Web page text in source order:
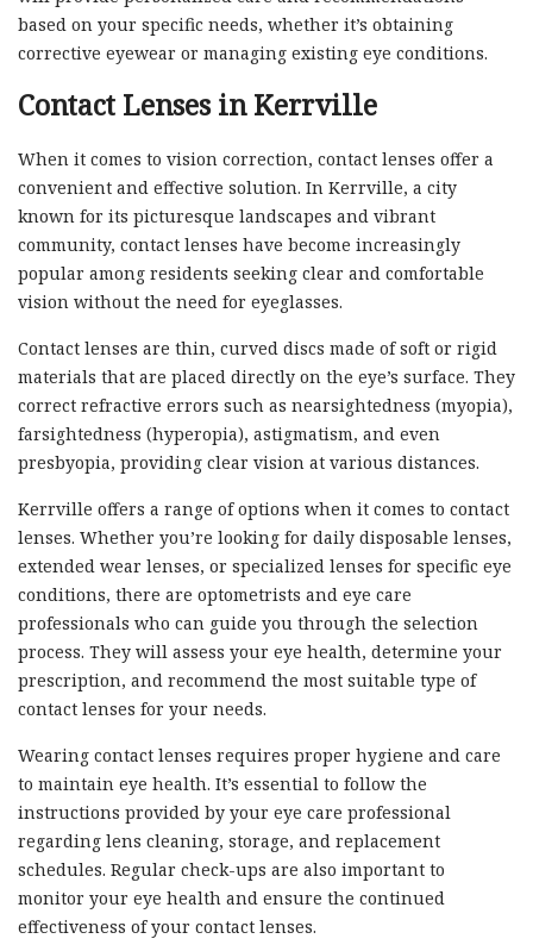
based on your specific needs, whether it’s obtaining
corrective eyewear or managing existing eye conditions.
Contact Lenses in Kerrville
When it comes to vision correction, contact lenses offer a
convenient and effective solution. In Kerrville, a city
known for its picturesque landscapes and vibrant
community, contact lenses have become increasingly
popular among residents seeking clear and comfortable
vision without the need for eyeglasses.
Contact lenses are thin, curved discs made of soft or rigid
materials that are placed directly on the eye’s surface. They
correct refractive errors such as nearsightedness (myopia),
farsightedness (hyperopia), astigmatism, and even
presbyopia, providing clear vision at various distances.
Kerrville offers a range of options when it comes to contact
lenses. Whether you’re looking for daily disposable lenses,
extended wear lenses, or specialized lenses for specific eye
conditions, there are optometrists and eye care
professionals who can guide you through the selection
process. They will assess your eye health, determine your
prescription, and recommend the most suitable type of
contact lenses for your needs.
Wearing contact lenses requires proper hygiene and care
to maintain eye health. It’s essential to follow the
instructions provided by your eye care professional
regarding lens cleaning, storage, and replacement
schedules. Regular check-ups are also important to
monitor your eye health and ensure the continued
effectiveness of your contact lenses.